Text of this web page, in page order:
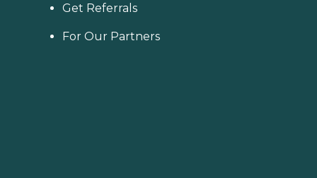
Get Referrals
For Our Partners